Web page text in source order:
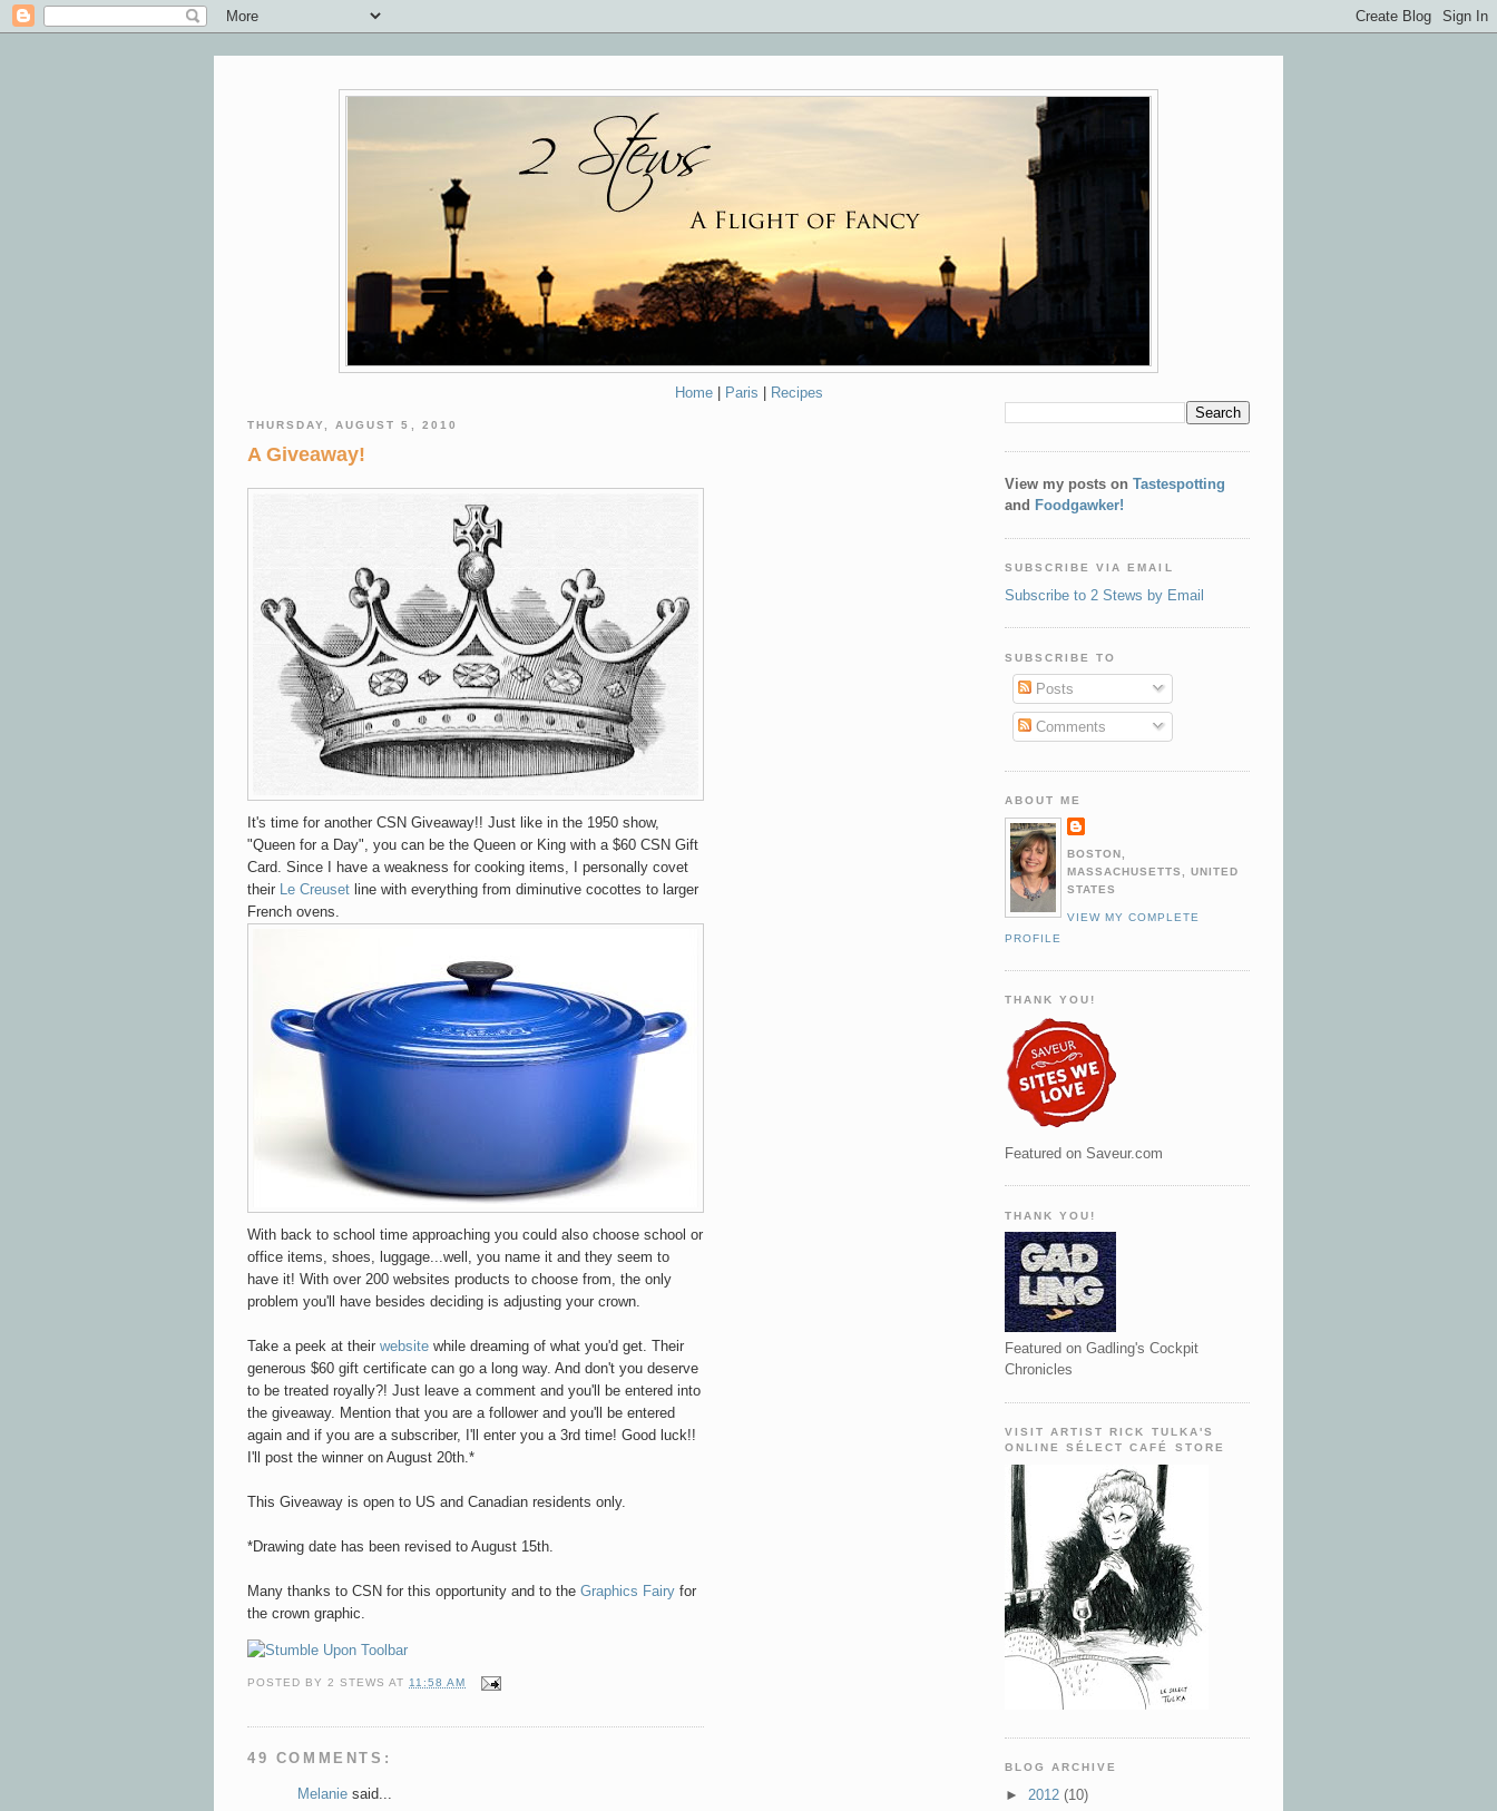
Home| Paris Recipes
THURSDAY, AUGUST 5, 2010
A Giveaway!
It's time for another CSN Giveaway!! Just like in the 1950 show,
"Queen for a Day", you can be the Queen or King with a $60 CSN Gift
Card. Since I have a weakness for cooking items, I personally covet
their Le Creuset line with everything from diminutive cocottes to larger
French ovens.
With back to school time approaching you could also choose school or
office items, shoes, luggage...well, you name it and they seem to
have it! With over 200 websites products to choose from, the only
problem you'll have besides deciding is adjusting your crown.
Take a peek at their website while dreaming of what you'd get. Their
generous $60 gift certificate can go a long way. And don't you deserve
to be treated royally?! Just leave a comment and you'll be entered into
the giveaway. Mention that you are a follower and you'll be entered
again and if you are a subscriber, I'll enter you a 3rd time! Good luck!!
I'll post the winner on August 20th.*
This Giveaway is open to US and Canadian residents only.
*Drawing date has been revised to August 15th.
Many thanks to CSN for this opportunity and to the Graphics Fairy for
the crown graphic.
POSTED BY2 STEWS AT11:58 AM
49 COMMENTS:
Melanie said...
View my posts on Tastespotting
and Foodgawker!
SUBSCRIBE VIA EMAIL
Subscribe to 2 Stews by Email
SUBSCRIBE TO
Posts
Comments
ABOUT ME
BOSTON,
MASSACHUSETTS, UNITED
STATES
VIEW MY COMPLETE
PROFILE
THANK YOU!
Featured on Saveur.com
THANK YOU!
Featured on Gadling's Cockpit
Chronicles
VISIT ARTIST RICK TULKA'S
ONLINE SÉLECT CAFÉ STORE
BLOG ARCHIVE
► 2012 (10)